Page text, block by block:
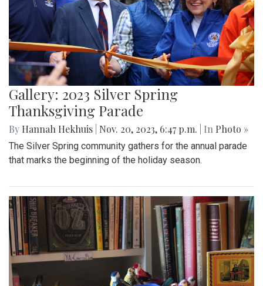
Gallery: 2023 Silver Spring
Thanksgiving Parade
By Hannah Hekhuis Nov. 20, 2023, 6:47 p.m. | In Photo »
The Silver Spring community gathers for the annual parade
that marks the beginning of the holiday season.